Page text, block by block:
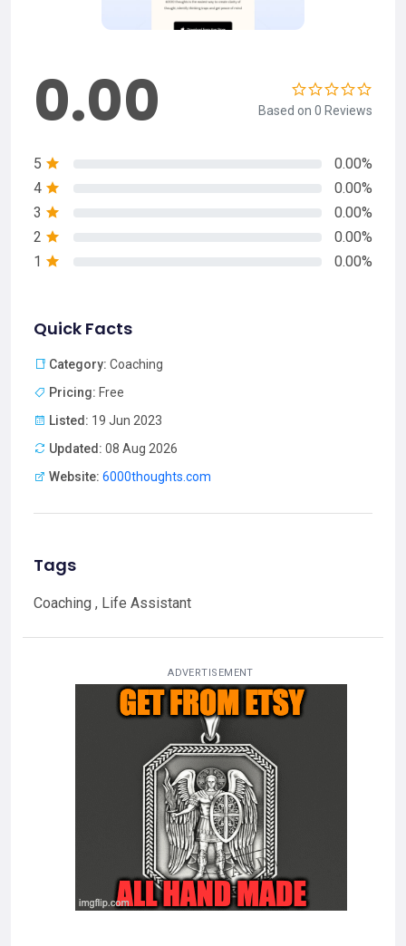
0.00 Based on 0 Reviews
5
0.00%
4
0.00%
3
0.00%
2
0.00%
1
0.00%
Quick Facts
Category: Coaching
Pricing: Free
Listed: 19 Jun 2023
Updated: 08 Aug 2026
Website: 6000thoughts.com
Tags
Coaching , Life Assistant
ADVERTISEMENT